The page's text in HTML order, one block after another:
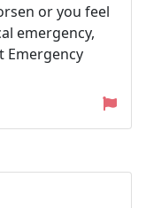
or you feel
emergency,
Emergency